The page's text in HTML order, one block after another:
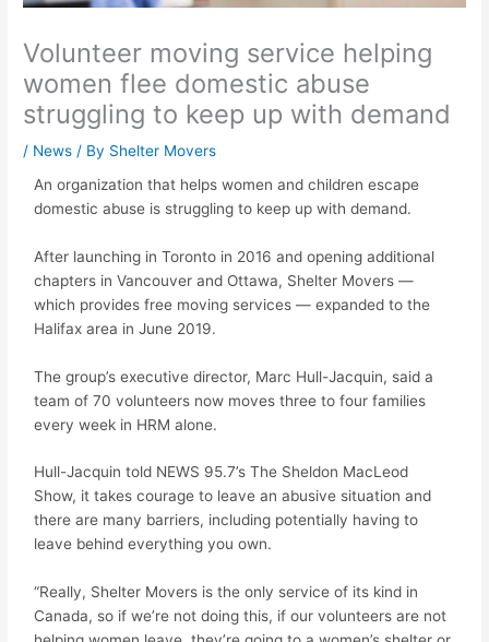
Volunteer moving service helping
women flee domestic abuse
struggling to keep up with demand
/ News / By Shelter Movers
An organization that helps women and children escape
domestic abuse is struggling to keep up with demand.
After launching in Toronto in 2016 and opening additional
chapters in Vancouver and Ottawa, Shelter Movers —
which provides free moving services — expanded to the
Halifax area in June 2019.
The group’s executive director, Marc Hull-Jacquin, said a
team of 70 volunteers now moves three to four families
every week in HRM alone.
Hull-Jacquin told NEWS 95.7’s The Sheldon MacLeod
Show, it takes courage to leave an abusive situation and
there are many barriers, including potentially having to
leave behind everything you own.
“Really, Shelter Movers is the only service of its kind in
Canada, so if we’re not doing this, if our volunteers are not